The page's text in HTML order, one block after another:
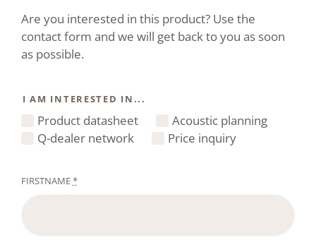
Are you interested in this product? Use the
contact form and we will get back to you as soon
as possible.
I AM INTERESTED IN...
Product datasheet
Acoustic planning
Q-dealer network
Price inquiry
FIRSTNAME*